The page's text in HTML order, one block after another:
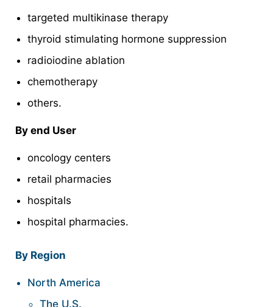
targeted multikinase therapy
thyroid stimulating hormone suppression
radioiodine ablation
chemotherapy
others.
By end User
oncology centers
retail pharmacies
hospitals
hospital pharmacies.
By Region
North America
The U.S.